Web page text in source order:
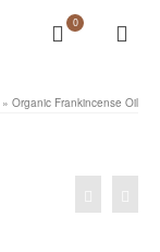
0
» Organic Frankincense Oil